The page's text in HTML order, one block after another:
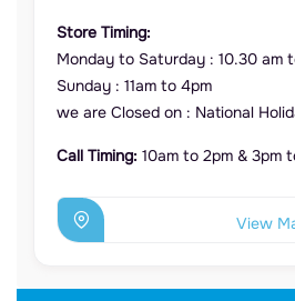
Store Timing:
Monday to Saturday : 10.30 am
Sunday : 11am to 4pm
we are Closed on : National
Call Timing: 10am to 2pm & 3pm
View